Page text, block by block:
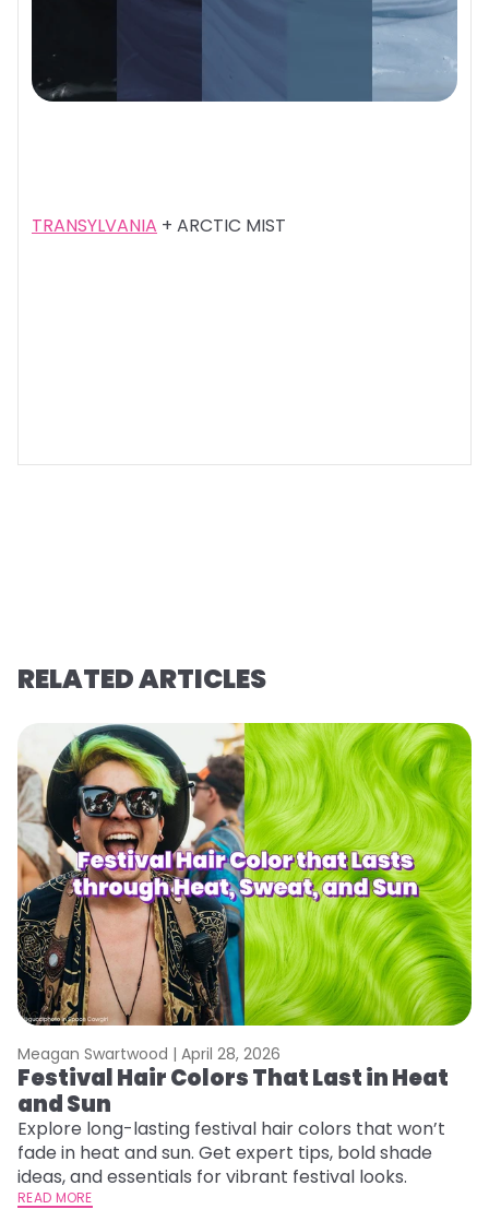
TRANSYLVANIA + ARCTIC MIST
RELATED ARTICLES
Meagan Swartwood | April 28, 2026
Festival Hair Colors That Last in Heat
and Sun
Explore long-lasting festival hair colors that won’t
fade in heat and sun. Get expert tips, bold shade
ideas, and essentials for vibrant festival looks.
READ MORE